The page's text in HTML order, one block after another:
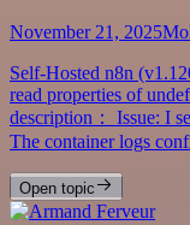
November 21, 2025
Self-Hosted n8n
read properties of
description： Issue: I
The container logs
Open topic